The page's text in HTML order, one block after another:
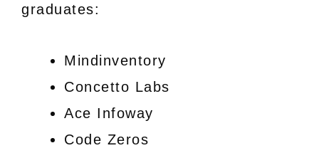
graduates:
Mindinventory
Concetto Labs
Ace Infoway
Code Zeros